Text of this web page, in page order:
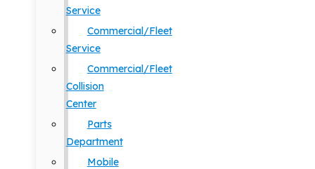
Service
Commercial/Fleet
Service
Commercial/Fleet
Collision
Center
Parts
Department
Mobile